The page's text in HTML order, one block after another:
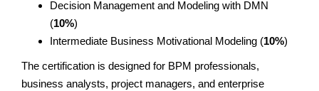
Decision Management and Modeling with DMN
(10%)
Intermediate Business Motivational Modeling (10%)
The certification is designed for BPM professionals,
business analysts, project managers, and enterprise